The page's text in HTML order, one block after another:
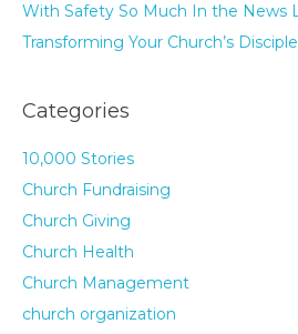
With Safety So Much In the News
Transforming Your Church’s
Categories
10,000 Stories
Church Fundraising
Church Giving
Church Health
Church Management
church organization